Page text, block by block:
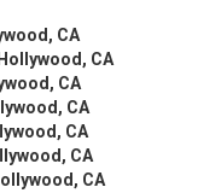
CA
CA
CA
CA
CA
CA
CA